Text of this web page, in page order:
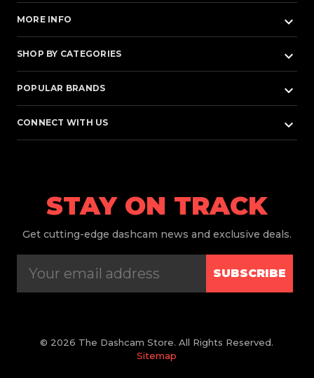
MORE INFO keyboard_arrow_down
SHOP BY CATEGORIES keyboard_arrow_down
POPULAR BRANDS keyboard_arrow_down
CONNECT WITH US keyboard_arrow_down
STAY ON TRACK
Get cutting-edge dashcam news and exclusive deals.
SUBSCRIBE
© 2026 The Dashcam Store. All Rights Reserved.
Sitemap